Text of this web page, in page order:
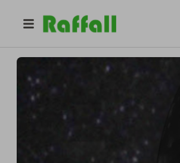
chunyss